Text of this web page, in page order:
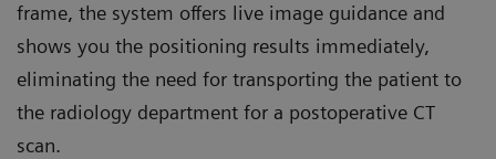
frame, the system offers live image guidance and
shows you the positioning results immediately,
eliminating the need for transporting the patient to
the radiology department for a postoperative CT
scan.